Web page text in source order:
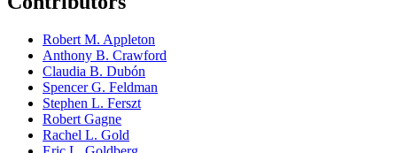
Robert M. Appleton
Anthony B. Crawford
Claudia B. Dubón
Spencer G. Feldman
Stephen L. Ferszt
Robert Gagne
Rachel L. Gold